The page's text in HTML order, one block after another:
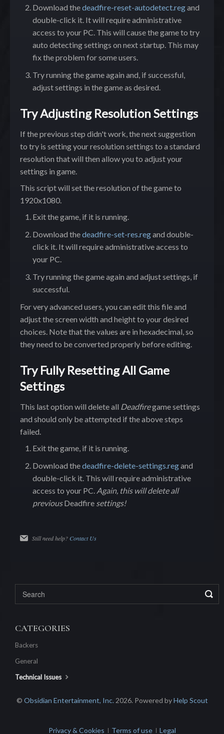
Download thedeadfire-reset-autodetect.regand
double-click it. It will require administrative
access to your PC. This will cause the game to try
auto detecting settings on next startup. This may
fix the problem for some users.
Try running the game again and, if successful,
adjust settings in the game as desired.
Try Adjusting Resolution Settings
If the previous step didn't work, the next suggestion
to try is setting your resolution settings to a standard
resolution that will then allow you to adjust your
settings in game.
This script will set the resolution of the game to
1920x1080.
Exit the game, if it is running.
Download thedeadfire-set-res.regand double-
click it. It will require administrative access to
your PC.
Try running the game again and adjust settings, if
successful.
For very advanced users, you can edit this file and
adjust the screen width and height to your desired
choices. Note that the values are in hexadecimal, so
they need to be converted properly before editing.
Try Fully Resetting All Game
Settings
This last option will delete all Deadfiregame settings
and should only be attempted if the above steps
failed.
Exit the game, if it is running.
Download thedeadfire-delete-settings.regand
double-click it. This will require administrative
access to your PC. Again, this will delete all
previousDeadfire settings!
Still need help? Contact Us
CATEGORIES
Backers
General
Technical Issues
© Obsidian Entertainment, Inc.2026. Powered byHelp Scout
Privacy & Cookies Terms of use Legal